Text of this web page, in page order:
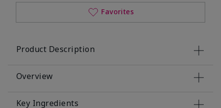
Favorites
Product Description
Overview
Key Ingredients